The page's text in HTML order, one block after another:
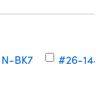
N-BK7 #26-144